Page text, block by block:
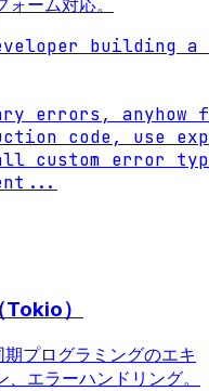
building
errors, anyhow
code, use
custom error
...
）
プログラミングのエキ
エラーハンドリング。